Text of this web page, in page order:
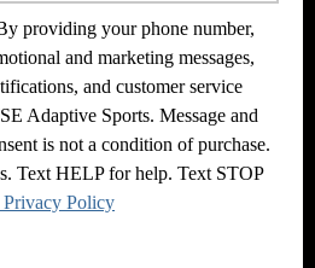
providing your phone number,
and marketing messages,
and customer service
Adaptive Sports. Message and
is not a condition of purchase.
Text HELP for help. Text STOP
Privacy Policy